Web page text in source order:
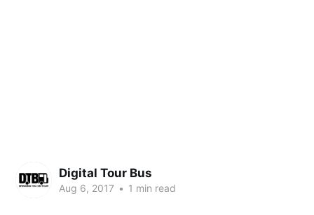
Digital Tour Bus
Aug 6, 2017 • 1 min read